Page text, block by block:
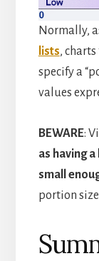
Normally,
lists,
specify a
values
BEWARE:
as having
small
portion size